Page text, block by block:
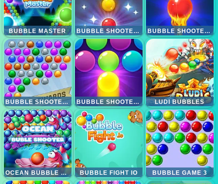
BUBBLE MASTER BUBBLE SHOOTER CANDY 2 BUBBLE SHOOTER FREE 2
BUBBLE SHOOTER EXTREME BUBBLE SHOOTER PRO 3 LUDI BUBBLES
OCEAN BUBBLE SHOOTER BUBBLE FIGHT IO BUBBLE GAME 3